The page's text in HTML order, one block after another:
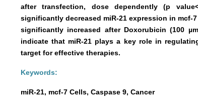
after transfection, dose dependently (p
significantly decreased miR-21 expression in mcf-
significantly increased after Doxorubicin (100
indicate that miR-21 plays a key role in
target for effective therapies.
Keywords:
miR-21, mcf-7 Cells, Caspase 9, Cancer